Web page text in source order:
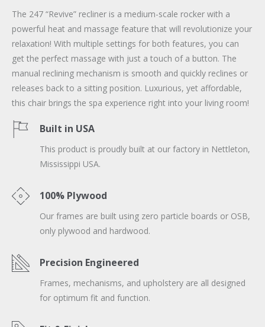
The 247 “Revive” recliner is a medium-scale rocker with a
powerful heat and massage feature that will revolutionize your
relaxation! With multiple settings for both features, you can
get the perfect massage with just a touch of a button. The
manual reclining mechanism is smooth and quickly reclines or
releases back to a sitting position. Luxurious, yet affordable,
this chair brings the spa experience right into your living room!
Built in USA
This product is proudly built at our factory in Nettleton,
Mississippi USA.
100% Plywood
Our frames are built using zero particle boards or OSB,
only plywood and hardwood.
Precision Engineered
Frames, mechanisms, and upholstery are all designed
for optimum fit and function.